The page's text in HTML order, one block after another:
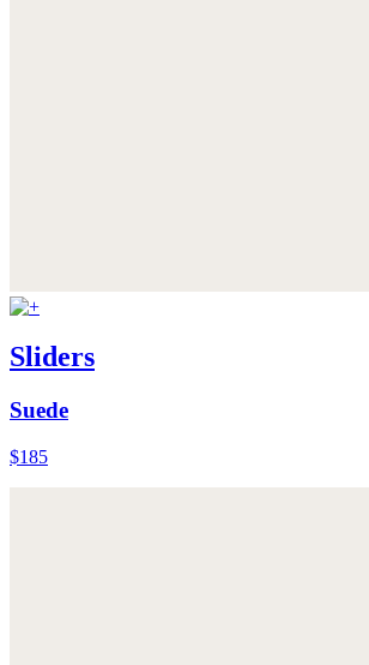
Sliders
Suede
$185